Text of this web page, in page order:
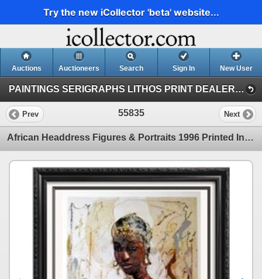
Try the new iCollector 'beta' website...
Auctions Auctioneers Search Sign In New User
PAINTINGS SERIGRAPHS LITHOS PRINT DEALER SALE (41)
Prev 55835 Next
African Headdress Figures & Portraits 1996 Printed In Italy